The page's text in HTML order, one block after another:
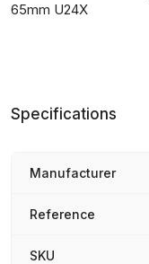
65mm U24X
Specifications
Manufacturer
Reference
SKU